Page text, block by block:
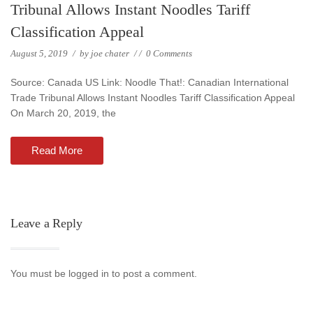
Tribunal Allows Instant Noodles Tariff
Classification Appeal
August 5, 2019 / by joe chater // 0 Comments
Source: Canada US Link: Noodle That!: Canadian International
Trade Tribunal Allows Instant Noodles Tariff Classification Appeal
On March 20, 2019, the
Read More
Leave a Reply
You must be logged in to post a comment.